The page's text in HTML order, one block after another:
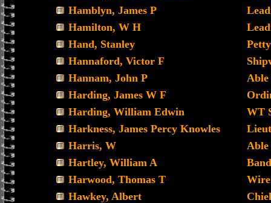
Hamblyn, James P
Hamilton, W H
Hand, Stanley
Hannaford, Victor F
Hannam, John P
Able
Harding, James W F
Harding, William Edwin
WT
Harkness, James Percy Knowles
Harris, W
Able
Hartley, William A
Harwood, Thomas T
Hawkey, Albert